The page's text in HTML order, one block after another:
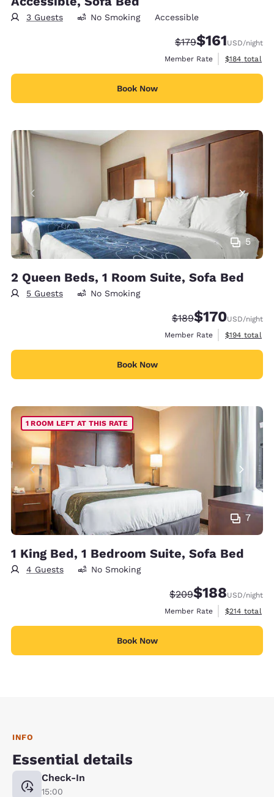
3 Guests No Smoking Accessible
Strikethrough Rate:
$179Discounted
$161USD/night
Member Rate
View
$184 total
Book Now
5
2 Queen Beds, 1 Room Suite, Sofa Bed
5 Guests No Smoking
Strikethrough Rate:
$189Discounted rate:
$170USD/night
Member Rate
View
$194 total
Book Now
7
1 ROOM LEFT AT THIS RATE
1 King Bed, 1 Bedroom Suite, Sofa Bed
4 Guests No Smoking
Strikethrough Rate:
$209Discounted rate:
$188USD/night
Member Rate
View
$214 total
Book Now
INFO
Essential details
Check-In
15:00